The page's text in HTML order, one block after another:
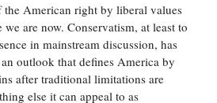
the American right by liberal values
are now. Conservatism, at least to
in mainstream discussion, has
outlook that defines America by
after traditional limitations are
else it can appeal to as